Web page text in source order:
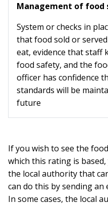
Management of food
System or checks in
that food sold or
eat, evidence that staff
food safety, and the
officer has confidence
standards will be
future
If you wish to see the
which this rating is
the local authority that
can do this by sending an
In some cases, the local